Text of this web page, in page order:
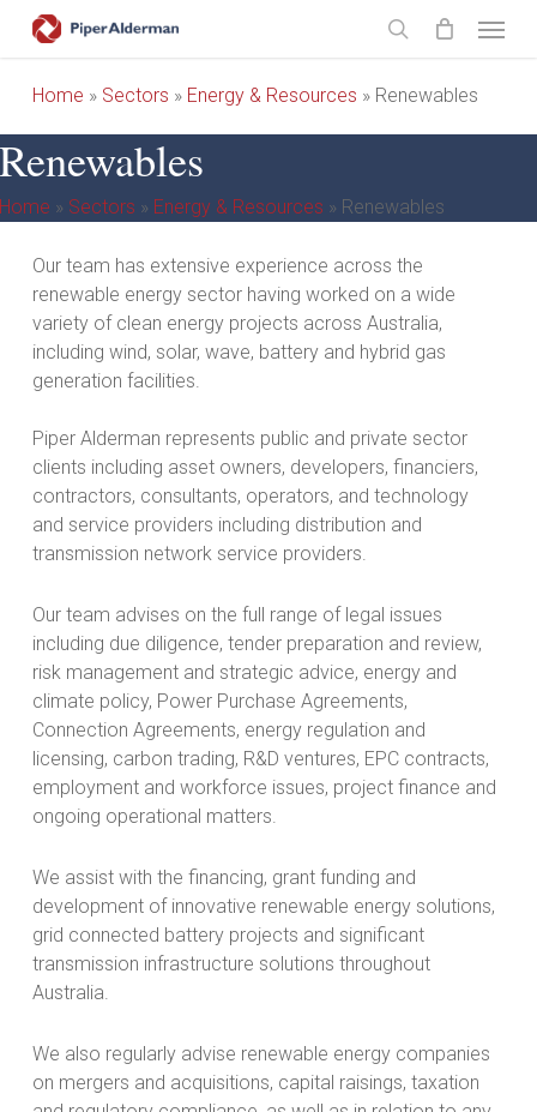
content
Home » Sectors » Energy & Resources » Renewables
» Sectors » Energy & Resources » Renewables
Our team has extensive experience across the
renewable energy sector having worked on a wide
variety of clean energy projects across Australia,
including wind, solar, wave, battery and hybrid gas
generation facilities.
Piper Alderman represents public and private sector
clients including asset owners, developers, financiers,
contractors, consultants, operators, and technology
and service providers including distribution and
transmission network service providers.
Our team advises on the full range of legal issues
including due diligence, tender preparation and review,
risk management and strategic advice, energy and
climate policy, Power Purchase Agreements,
Connection Agreements, energy regulation and
licensing, carbon trading, R&D ventures, EPC contracts,
employment and workforce issues, project finance and
ongoing operational matters.
We assist with the financing, grant funding and
development of innovative renewable energy solutions,
grid connected battery projects and significant
transmission infrastructure solutions throughout
Australia.
We also regularly advise renewable energy companies
on mergers and acquisitions, capital raisings, taxation